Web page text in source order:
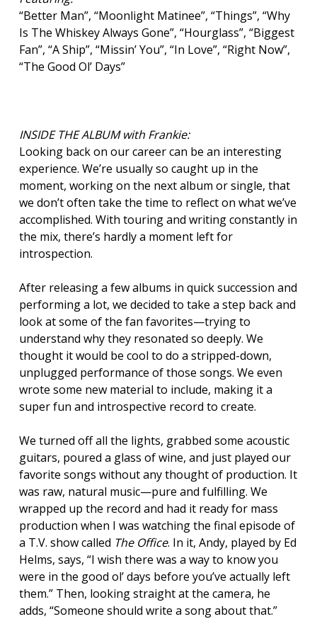
“Better Man”, “Moonlight Matinee”, “Things”, “Why
Is The Whiskey Always Gone”, “Hourglass”, “Biggest
Fan”, “A Ship”, “Missin’ You”, “In Love”, “Right Now”,
“The Good Ol’ Days”
INSIDE THE ALBUM with Frankie:
Looking back on our career can be an interesting
experience. We’re usually so caught up in the
moment, working on the next album or single, that
we don’t often take the time to reflect on what we’ve
accomplished. With touring and writing constantly in
the mix, there’s hardly a moment left for
introspection.
After releasing a few albums in quick succession and
performing a lot, we decided to take a step back and
look at some of the fan favorites—trying to
understand why they resonated so deeply. We
thought it would be cool to do a stripped-down,
unplugged performance of those songs. We even
wrote some new material to include, making it a
super fun and introspective record to create.
We turned off all the lights, grabbed some acoustic
guitars, poured a glass of wine, and just played our
favorite songs without any thought of production. It
was raw, natural music—pure and fulfilling. We
wrapped up the record and had it ready for mass
production when I was watching the final episode of
a T.V. show called The Office. In it, Andy, played by Ed
Helms, says, “I wish there was a way to know you
were in the good ol’ days before you’ve actually left
them.” Then, looking straight at the camera, he
adds, “Someone should write a song about that.”